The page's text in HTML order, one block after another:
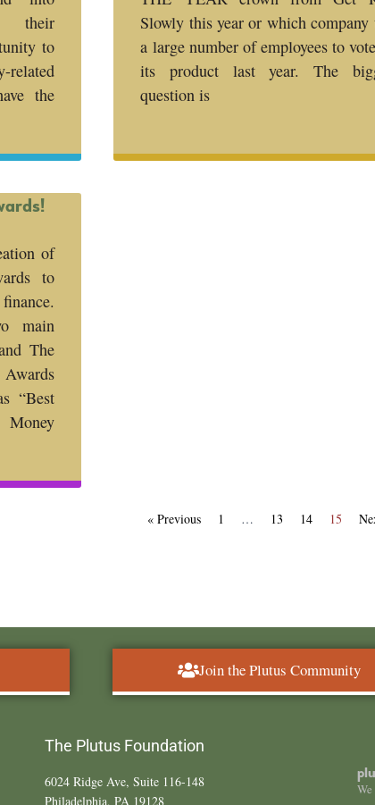
their
to
the
Slowly this year or which company
a large number of employees to
its product last year. The
question is
of
to
main
The
“Best
« Previous 1 … 13 14 15
Join the Plutus Community
The Plutus Foundation
6024 Ridge Ave, Suite 116-148
Philadelphia, PA 19128